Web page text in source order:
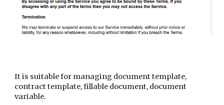
It is suitable for managing document template,
contract template, fillable document, document
variable.